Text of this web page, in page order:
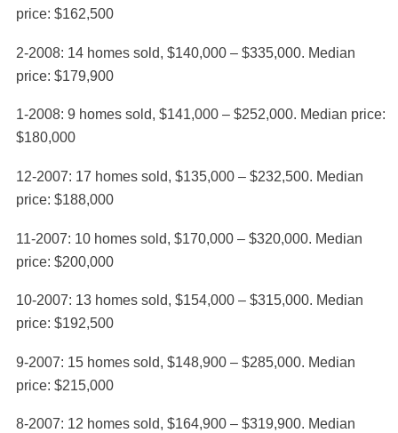
price: $162,500
2-2008: 14 homes sold, $140,000 – $335,000. Median
price: $179,900
1-2008: 9 homes sold, $141,000 – $252,000. Median price:
$180,000
12-2007: 17 homes sold, $135,000 – $232,500. Median
price: $188,000
11-2007: 10 homes sold, $170,000 – $320,000. Median
price: $200,000
10-2007: 13 homes sold, $154,000 – $315,000. Median
price: $192,500
9-2007: 15 homes sold, $148,900 – $285,000. Median
price: $215,000
8-2007: 12 homes sold, $164,900 – $319,900. Median